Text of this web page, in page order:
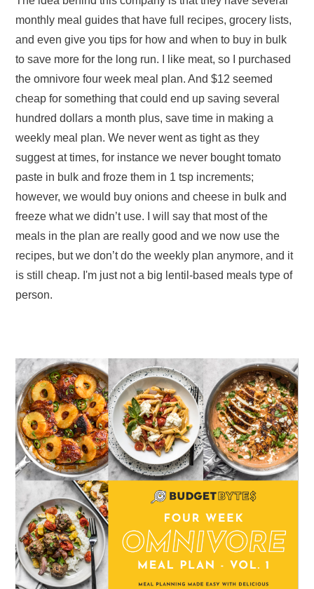
monthly meal guides that have full recipes, grocery lists,
and even give you tips for how and when to buy in bulk
to save more for the long run. I like meat, so I purchased
the omnivore four week meal plan. And $12 seemed
cheap for something that could end up saving several
hundred dollars a month plus, save time in making a
weekly meal plan. We never went as tight as they
suggest at times, for instance we never bought tomato
paste in bulk and froze them in 1 tsp increments;
however, we would buy onions and cheese in bulk and
freeze what we didn’t use. I will say that most of the
meals in the plan are really good and we now use the
recipes, but we don’t do the weekly plan anymore, and it
is still cheap. I'm just not a big lentil-based meals type of
person.